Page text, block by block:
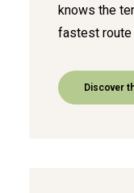
knows the
fastest
Discover